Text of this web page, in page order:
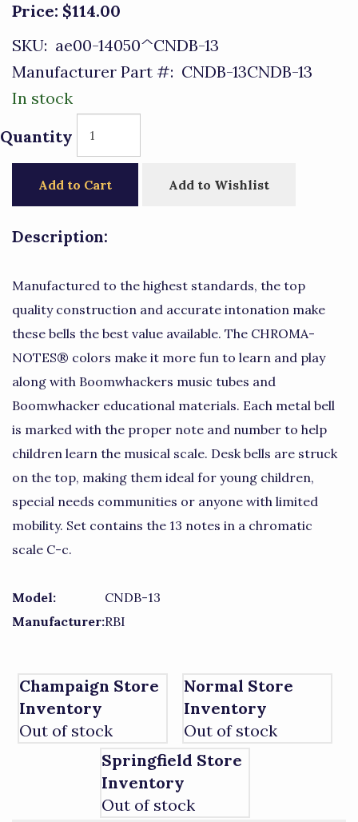
Price: $114.00
SKU: ae00-14050^CNDB-13
Manufacturer Part #: CNDB-13CNDB-13
In stock
Quantity
Add to Cart Add to Wishlist
Description:
Manufactured to the highest standards, the top
quality construction and accurate intonation make
these bells the best value available. The CHROMA-
NOTES® colors make it more fun to learn and play
along with Boomwhackers music tubes and
Boomwhacker educational materials. Each metal bell
is marked with the proper note and number to help
children learn the musical scale. Desk bells are struck
on the top, making them ideal for young children,
special needs communities or anyone with limited
mobility. Set contains the 13 notes in a chromatic
scale C-c.
Model:
CNDB-13
Manufacturer:RBI
Champaign Store
Inventory
Out of stock
Normal Store
Inventory
Out of stock
Springfield Store
Inventory
Out of stock